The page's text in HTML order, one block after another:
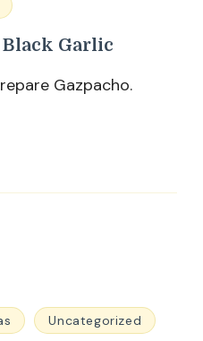
Garlic
Gazpacho.
Uncategorized